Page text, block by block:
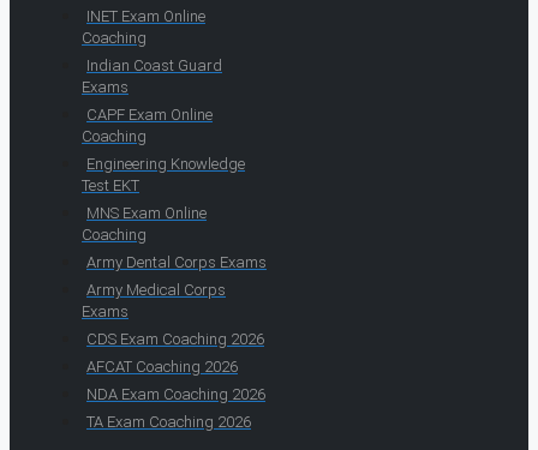
INET Exam Online
Coaching
Indian Coast Guard
Exams
CAPF Exam Online
Coaching
Engineering Knowledge
Test EKT
MNS Exam Online
Coaching
Army Dental Corps Exams
Army Medical Corps
Exams
CDS Exam Coaching 2026
AFCAT Coaching 2026
NDA Exam Coaching 2026
TA Exam Coaching 2026